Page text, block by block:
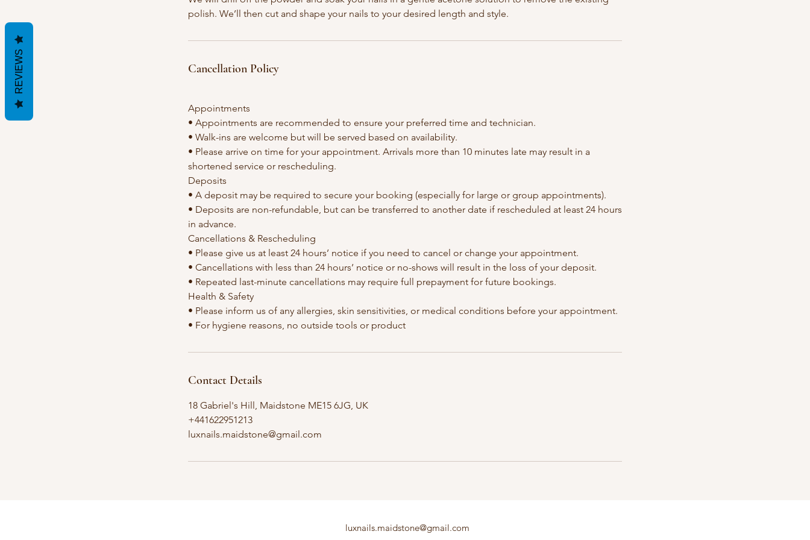
polish. We’ll then cut and shape your nails to your desired length and style.
Cancellation Policy
Appointments
• Appointments are recommended to ensure your preferred time and technician.
• Walk-ins are welcome but will be served based on availability.
• Please arrive on time for your appointment. Arrivals more than 10 minutes late may result in a
shortened service or rescheduling.
Deposits
• A deposit may be required to secure your booking (especially for large or group appointments).
• Deposits are non-refundable, but can be transferred to another date if rescheduled at least 24 hours
in advance.
Cancellations & Rescheduling
• Please give us at least 24 hours’ notice if you need to cancel or change your appointment.
• Cancellations with less than 24 hours’ notice or no-shows will result in the loss of your deposit.
• Repeated last-minute cancellations may require full prepayment for future bookings.
Health & Safety
• Please inform us of any allergies, skin sensitivities, or medical conditions before your appointment.
Contact Details
18 Gabriel's Hill, Maidstone ME15 6JG, UK
+441622951213
luxnails.maidstone@gmail.com
luxnails.maidstone@gmail.com
REVIEWS